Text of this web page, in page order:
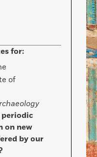
for:
of
on new
by our